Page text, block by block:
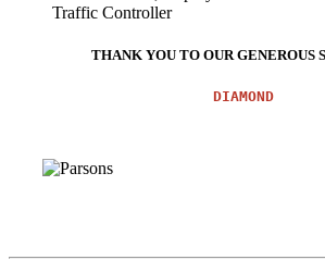
Traffic Controller
THANK YOU TO OUR GENEROUS
DIAMOND